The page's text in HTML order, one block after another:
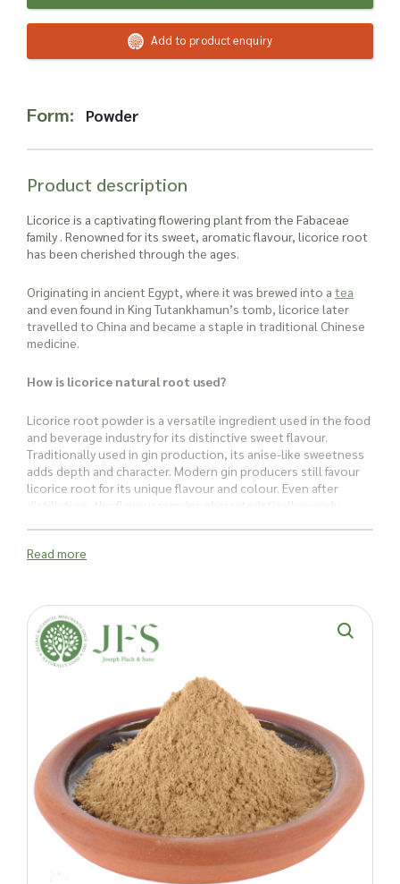
here.
Add to product enquiry
Form: Powder
Product description
Licorice is a captivating flowering plant from the Fabaceae
family . Renowned for its sweet, aromatic flavour, licorice root
has been cherished through the ages.
Originating in ancient Egypt, where it was brewed into a tea
and even found in King Tutankhamun’s tomb, licorice later
travelled to China and became a staple in traditional Chinese
medicine.
How is licorice natural root used?
Licorice root powder is a versatile ingredient used in the food
and beverage industry for its distinctive sweet flavour.
Traditionally used in gin production, its anise-like sweetness
adds depth and character. Modern gin producers still favour
licorice root for its unique flavour and colour. Even after
distillation
, the flavour remains characteristically woody,
For culinary creations, licorice brings a unique twist to both
addition to gourmet kitchens.
Beyond culinary uses, licorice root powder is used in many
natural remedies. It’s often incorporated to
. The glycyrrhizic acid in licorice is
thought to support the repair of the stomach lining and
maintain a healthy balance, making it a popular choice for
addressing issues like gastritis, heartburn, and stomach
discomfort.
Licorice root powder is also a popular ingredient in beauty
and personal care products. Its antioxidant properties are
believed to help calm and sootheinflammatory skin
conditions
. Blending licorice root into topical lotions and
creams can provide potential relief for issues like eczema,
sunburn, and redness.
Read more